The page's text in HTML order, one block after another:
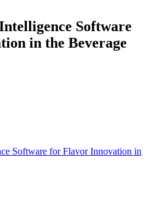
Software
in the Beverage